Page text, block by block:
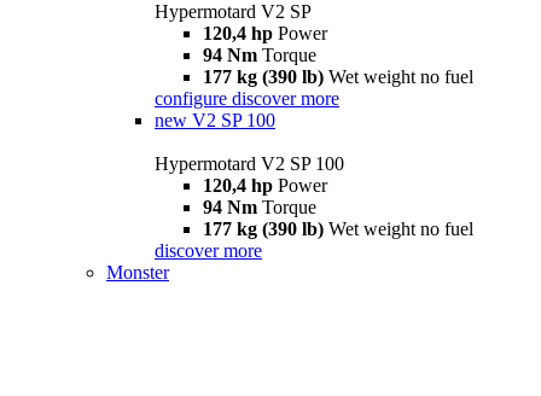
Hypermotard V2 SP
120,4 hp Power
94 Nm Torque
177 kg (390 lb) Wet weight no fuel
configure discover more
new V2 SP 100
Hypermotard V2 SP 100
120,4 hp Power
94 Nm Torque
177 kg (390 lb) Wet weight no fuel
discover more
Monster